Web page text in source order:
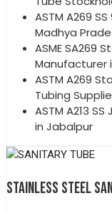
ASTM A269
Madhya
ASME SA269
Manufacturer
ASTM A269
Tubing
ASTM A213
in Jabalpur
STAINLESS STEEL